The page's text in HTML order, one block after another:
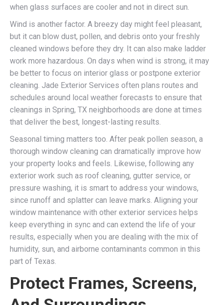
when glass surfaces are cooler and not in direct sun.
Wind is another factor. A breezy day might feel pleasant,
but it can blow dust, pollen, and debris onto your freshly
cleaned windows before they dry. It can also make ladder
work more hazardous. On days when wind is strong, it may
be better to focus on interior glass or postpone exterior
cleaning. Jade Exterior Services often plans routes and
schedules around local weather forecasts to ensure that
cleanings in Spring, TX neighborhoods are done at times
that deliver the best, longest-lasting results.
Seasonal timing matters too. After peak pollen season, a
thorough window cleaning can dramatically improve how
your property looks and feels. Likewise, following any
exterior work such as roof cleaning, gutter service, or
pressure washing, it is smart to address your windows,
since runoff and splatter can leave marks. Aligning your
window maintenance with other exterior services helps
keep everything in sync and can extend the life of your
results, especially when you are dealing with the mix of
humidity, sun, and airborne contaminants common in this
part of Texas.
Protect Frames, Screens,